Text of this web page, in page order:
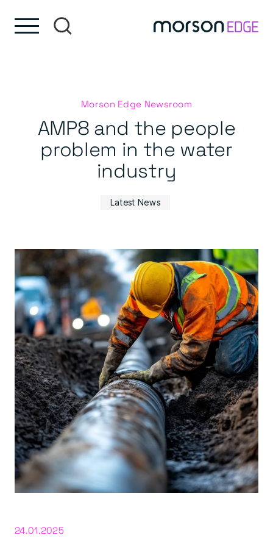
Morson Edge Newsroom
AMP8 and the people
problem in the water
industry
Latest News
24.01.2025